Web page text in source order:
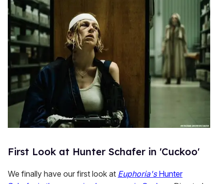
First Look at Hunter Schafer in 'Cuckoo'
We finally have our first look at Euphoria'sHunter